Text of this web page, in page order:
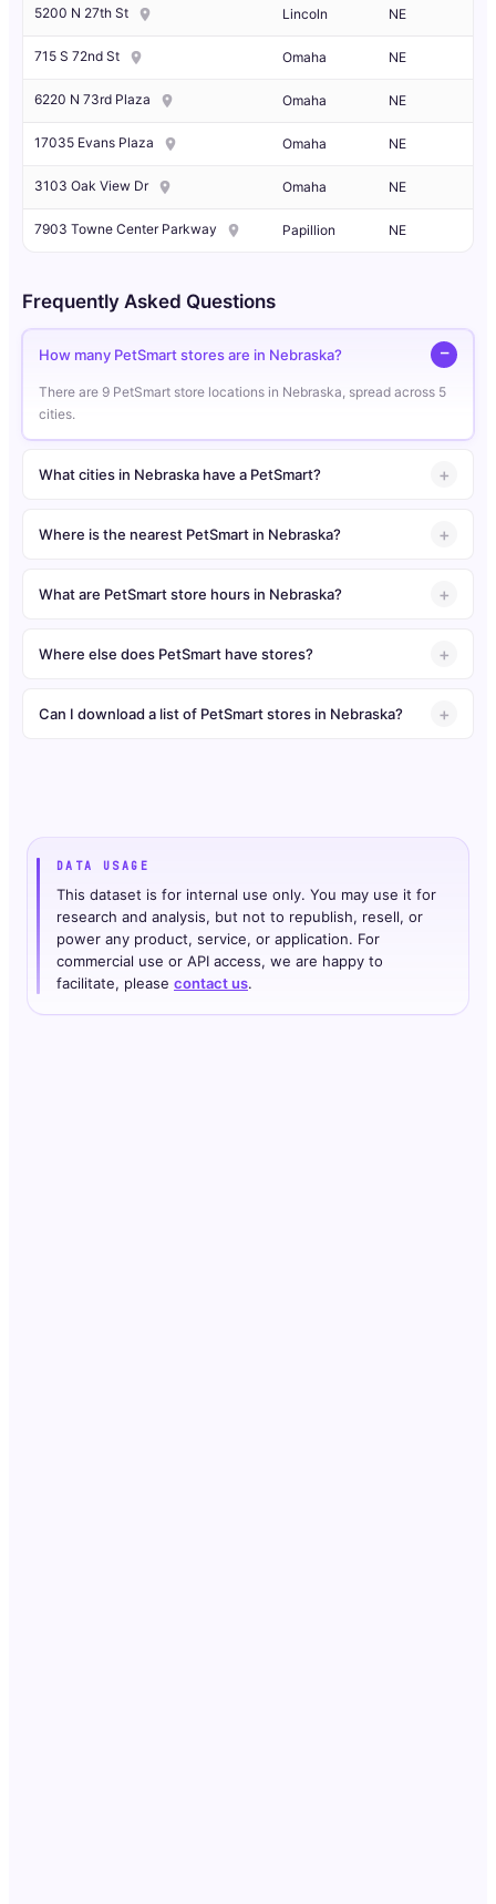
5200 N 27th St Lincoln NE
715 S 72nd St Omaha NE
6220 N 73rd Plaza Omaha NE
17035 Evans Plaza Omaha NE
3103 Oak View Dr Omaha NE
7903 Towne Center Parkway Papillion NE
Frequently Asked Questions
How many PetSmart stores are in Nebraska?
There are 9 PetSmart store locations in Nebraska, spread across 5
cities.
What cities in Nebraska have a PetSmart?
Where is the nearest PetSmart in Nebraska?
What are PetSmart store hours in Nebraska?
Where else does PetSmart have stores?
Can I download a list of PetSmart stores in Nebraska?
DATA USAGE
This dataset is for internal use only. You may use it for
research and analysis, but not to republish, resell, or
power any product, service, or application. For
commercial use or API access, we are happy to
facilitate, please contact us.